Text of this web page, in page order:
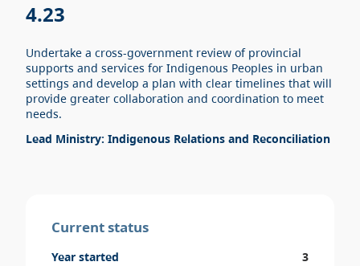
4.23
Undertake a cross-government review of provincial
supports and services for Indigenous Peoples in urban
settings and develop a plan with clear timelines that will
provide greater collaboration and coordination to meet
needs.
Lead Ministry: Indigenous Relations and Reconciliation
Current status
Year started
3